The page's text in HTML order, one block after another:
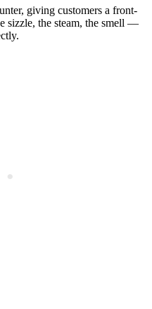
giving customers a front-
sizzle, the steam, the smell —